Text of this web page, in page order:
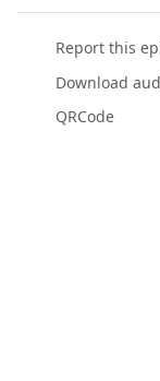
Report this
Download
QRCode